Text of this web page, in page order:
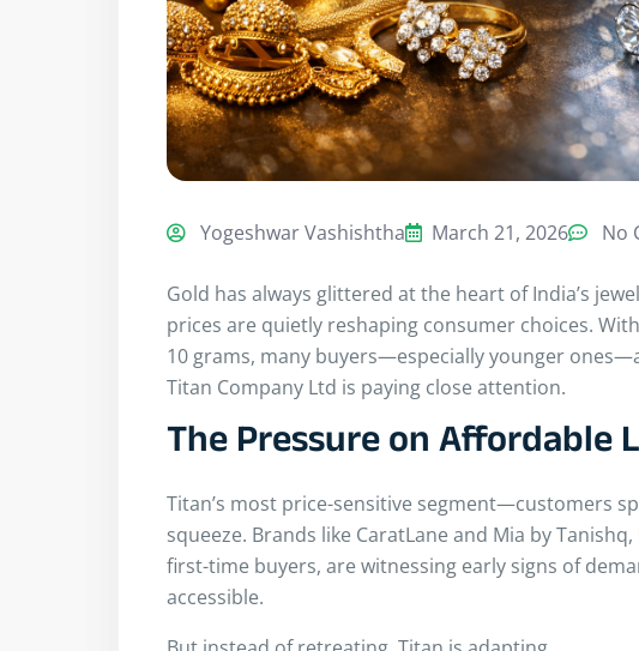
Yogeshwar Vashishtha March 21, 2026 No
Gold has always glittered at the heart of India’s
prices are quietly reshaping consumer choices.
10 grams, many buyers—especially younger
Titan Company Ltd is paying close attention.
The Pressure on Affordable
Titan’s most price-sensitive segment—customers
squeeze. Brands like CaratLane and Mia by
first-time buyers, are witnessing early signs of
accessible.